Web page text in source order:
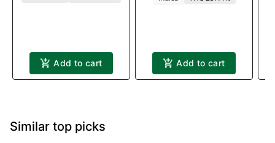
Add to cart Add to cart
Similar top picks